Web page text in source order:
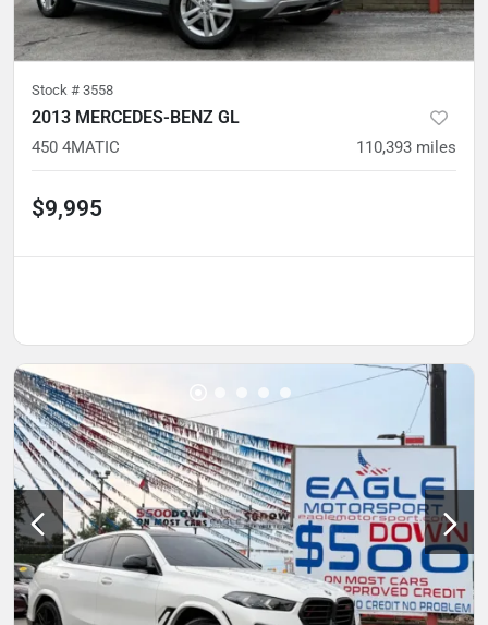
Stock # 3558
2013 MERCEDES-BENZ GL
450 4MATIC 110,393 miles
$9,995